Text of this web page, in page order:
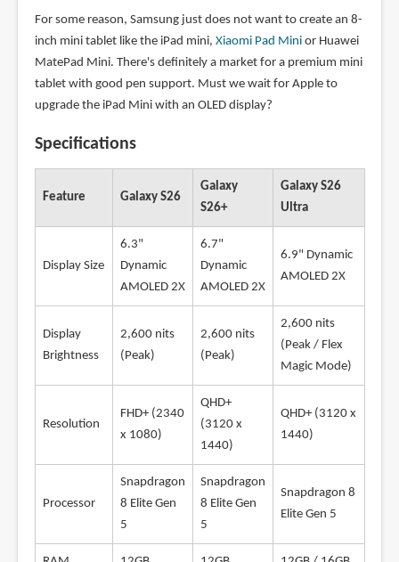
For some reason, Samsung just does not want to create an 8-
inch mini tablet like the iPad mini, Xiaomi Pad Minior Huawei
MatePad Mini. There's definitely a market for a premium mini
tablet with good pen support. Must we wait for Apple to
upgrade the iPad Mini with an OLED display?
Specifications
Feature Galaxy S26
Galaxy
S26+
Galaxy S26
Ultra
Display Size
6.3"
Dynamic
AMOLED 2X
6.7"
Dynamic
AMOLED 2X
6.9" Dynamic
AMOLED 2X
Display
Brightness
2,600 nits
(Peak)
2,600 nits
(Peak)
2,600 nits
(Peak / Flex
Magic Mode)
Resolution
FHD+ (2340
x 1080)
QHD+
(3120 x
1440)
QHD+ (3120 x
1440)
Processor
Snapdragon
8 Elite Gen
5
Snapdragon
8 Elite Gen
5
Snapdragon 8
Elite Gen 5